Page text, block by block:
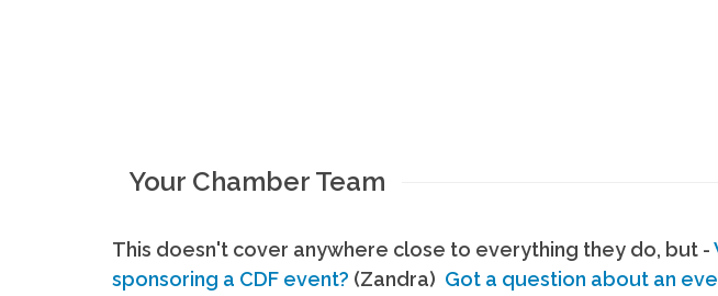
Your Chamber Team
This doesn't cover anywhere close to everything they do, but -
sponsoring a CDF event? (Zandra) Got a question about an